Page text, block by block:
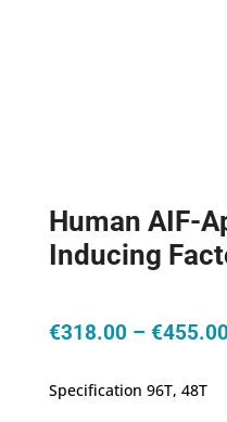
Human AIF-
Inducing
€318.00 – €455.00
Specification 96T, 48T